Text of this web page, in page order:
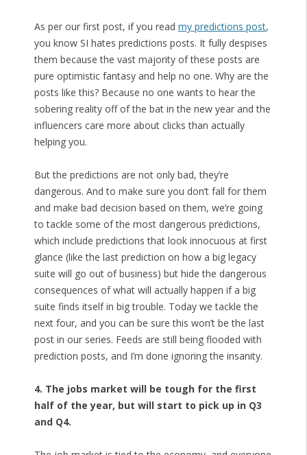
As per our first post, if you read my predictions post,
you know SI hates predictions posts. It fully despises
them because the vast majority of these posts are
pure optimistic fantasy and help no one. Why are the
posts like this? Because no one wants to hear the
sobering reality off of the bat in the new year and the
influencers care more about clicks than actually
helping you.
But the predictions are not only bad, they’re
dangerous. And to make sure you don’t fall for them
and make bad decision based on them, we’re going
to tackle some of the most dangerous predictions,
which include predictions that look innocuous at first
glance (like the last prediction on how a big legacy
suite will go out of business) but hide the dangerous
consequences of what will actually happen if a big
suite finds itself in big trouble. Today we tackle the
next four, and you can be sure this won’t be the last
post in our series. Feeds are still being flooded with
prediction posts, and I’m done ignoring the insanity.
4. The jobs market will be tough for the first
half of the year, but will start to pick up in Q3
and Q4.